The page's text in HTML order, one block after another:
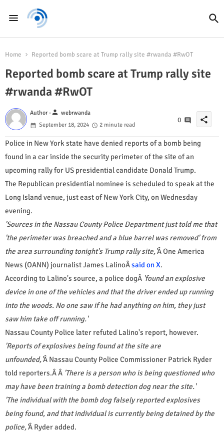
Home Reported bomb scare at Trump rally site #rwanda #RwOT
Reported bomb scare at Trump rally site
#rwanda #RwOT
Author -person webrwanda
September 18, 2024
2 minute read
0 share
Police in New York state have denied reports of a bomb being
found in a car inside the security perimeter of the site of an
upcoming rally for US presidential candidate Donald Trump.
The Republican presidential nominee is scheduled to speak at the
Long Island venue, just east of New York City, on Wednesday
evening.
'Sources in the Nassau County Police Department just told me that
'the perimeter was breached and a blue barrel was removed' from
the area surrounding tonight's Trump rally site,'Â One America
News (OANN) journalist James LalinoÂsaid on X.
According to Lalino's source, a police dogÂ 'found an explosive
device in one of the vehicles and that the driver ended up running
into the woods. No one saw if he had anything on him, they just
saw him take off running.'
Nassau County Police later refuted Lalino's report, however.
'Reports of explosives being found at the site are
unfounded,'Â Nassau County Police Commissioner Patrick Ryder
told reporters.Â Â 'There is a person who is being questioned who
may have been training a bomb detection dog near the site.'
'The individual with the bomb dog falsely reported explosives
being found, and that individual is currently being detained by the
police,'Â Ryder added.